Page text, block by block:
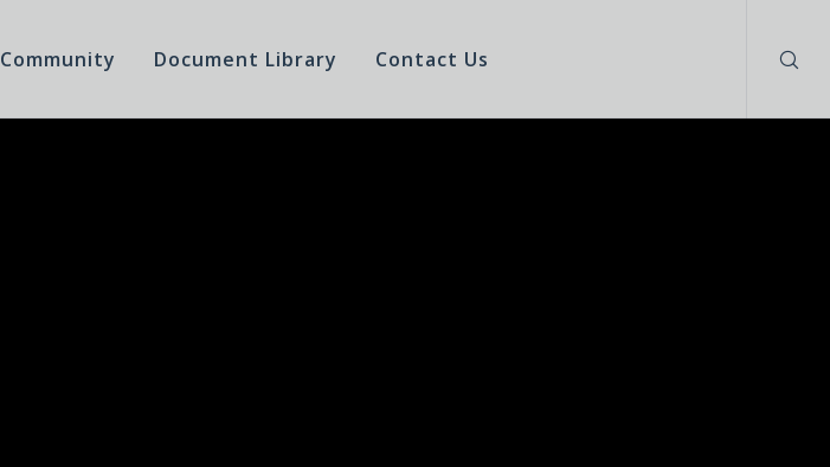
Community Document Library Contact Us